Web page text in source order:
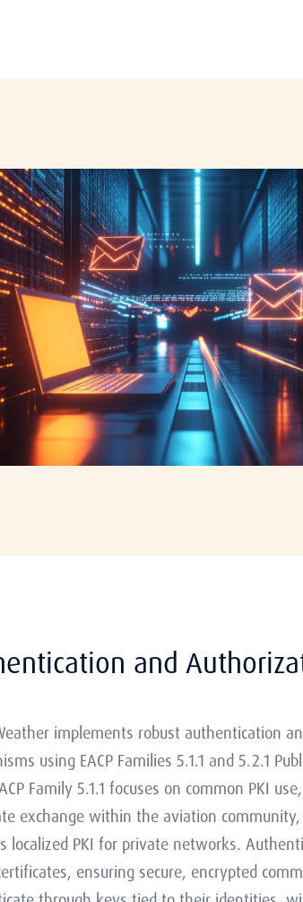
and
implements robust authentication
using EACP Families 5.1.1 and 5.2.1
Family 5.1.1 focuses on common PKI
exchange within the aviation
localized PKI for private networks.
ensuring secure, encrypted